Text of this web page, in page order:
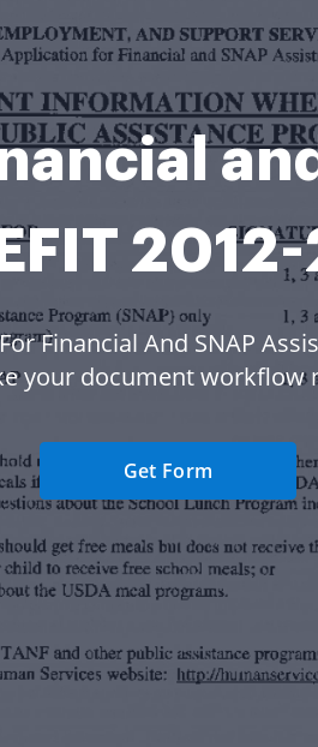
Financial And SNAP
your document workflow
Get Form